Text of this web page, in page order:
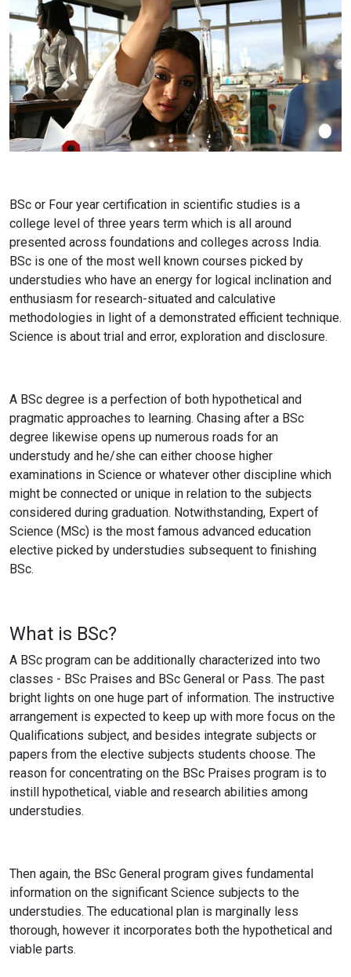
BSc or Four year certification in scientific studies is a
college level of three years term which is all around
presented across foundations and colleges across India.
BSc is one of the most well known courses picked by
understudies who have an energy for logical inclination and
enthusiasm for research-situated and calculative
methodologies in light of a demonstrated efficient technique.
Science is about trial and error, exploration and disclosure.
A BSc degree is a perfection of both hypothetical and
pragmatic approaches to learning. Chasing after a BSc
degree likewise opens up numerous roads for an
understudy and he/she can either choose higher
examinations in Science or whatever other discipline which
might be connected or unique in relation to the subjects
considered during graduation. Notwithstanding, Expert of
Science (MSc) is the most famous advanced education
elective picked by understudies subsequent to finishing
BSc.
What is BSc?
A BSc program can be additionally characterized into two
classes - BSc Praises and BSc General or Pass. The past
bright lights on one huge part of information. The instructive
arrangement is expected to keep up with more focus on the
Qualifications subject, and besides integrate subjects or
papers from the elective subjects students choose. The
reason for concentrating on the BSc Praises program is to
instill hypothetical, viable and research abilities among
understudies.
Then again, the BSc General program gives fundamental
information on the significant Science subjects to the
understudies. The educational plan is marginally less
thorough, however it incorporates both the hypothetical and
viable parts.